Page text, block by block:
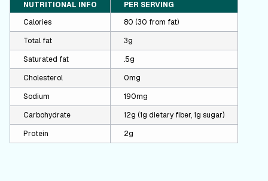
NUTRITIONAL INFO
PER SERVING
Calories
80 (30 from fat)
Total fat
3g
Saturated fat
.5g
Cholesterol
0mg
Sodium
190mg
Carbohydrate
12g (1g dietary fiber, 1g sugar)
Protein
2g